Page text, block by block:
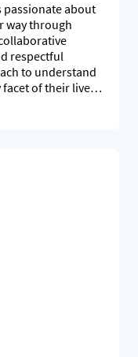
passionate about
way through
respectful
to understand
of their lives,
required to